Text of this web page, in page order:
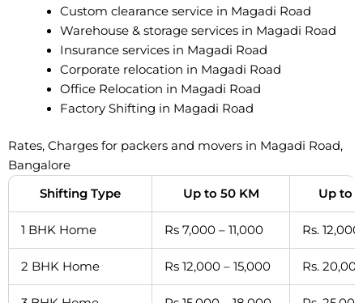
Custom clearance service in Magadi Road
Warehouse & storage services in Magadi Road
Insurance services in Magadi Road
Corporate relocation in Magadi Road
Office Relocation in Magadi Road
Factory Shifting in Magadi Road
Rates, Charges for packers and movers in Magadi Road,
Bangalore
Shifting Type
Up to 50 KM Up to
1 BHK Home Rs 7,000 – 11,000 Rs.
2 BHK Home Rs 12,000 – 15,000 Rs.